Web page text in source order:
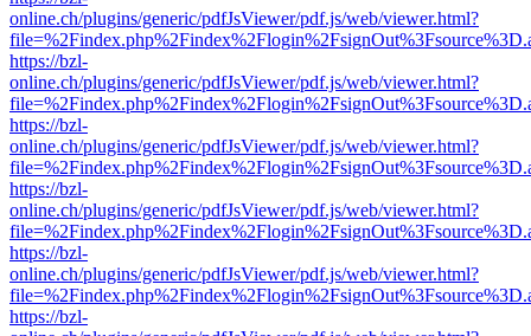
online.ch/plugins/generic/pdfJsViewer/pdf.js/web/viewer.html?
https://bzl-
online.ch/plugins/generic/pdfJsViewer/pdf.js/web/viewer.html?
https://bzl-
online.ch/plugins/generic/pdfJsViewer/pdf.js/web/viewer.html?
https://bzl-
online.ch/plugins/generic/pdfJsViewer/pdf.js/web/viewer.html?
https://bzl-
online.ch/plugins/generic/pdfJsViewer/pdf.js/web/viewer.html?
https://bzl-